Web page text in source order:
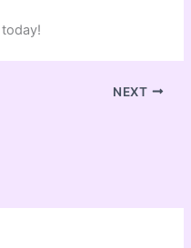
today!
NEXT